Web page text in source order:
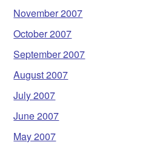
November 2007
October 2007
September 2007
August 2007
July 2007
June 2007
May 2007